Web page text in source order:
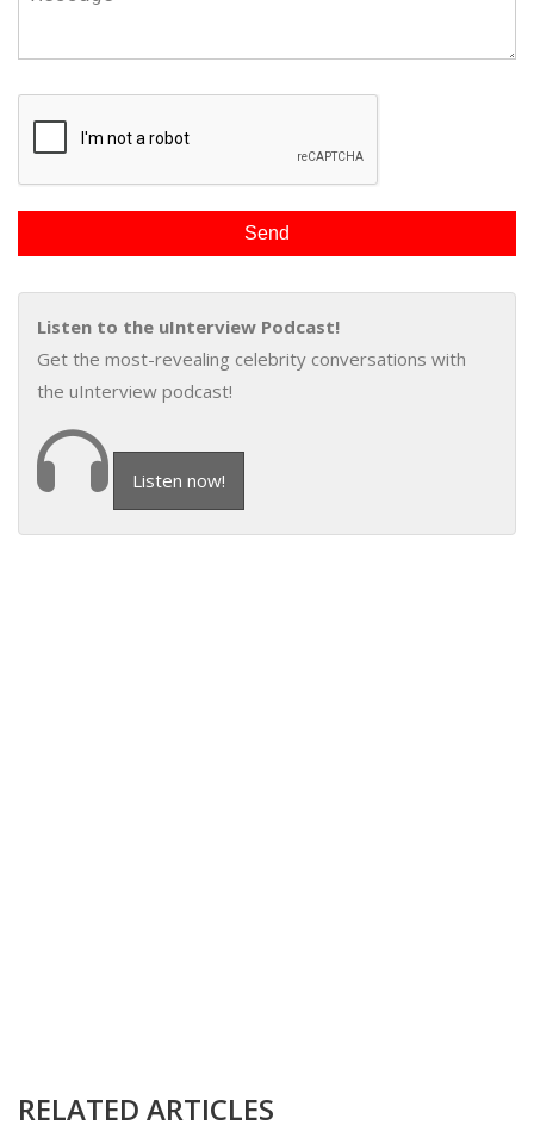
Listen to the uInterview Podcast!
Get the most-revealing celebrity conversations with
the uInterview podcast!
Listen now!
RELATED ARTICLES